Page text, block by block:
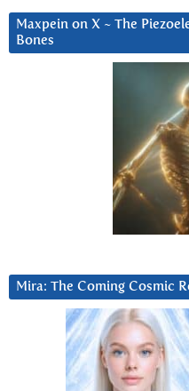
Maxpein on X ~ The
Bones
Mira: The Coming Cosmic